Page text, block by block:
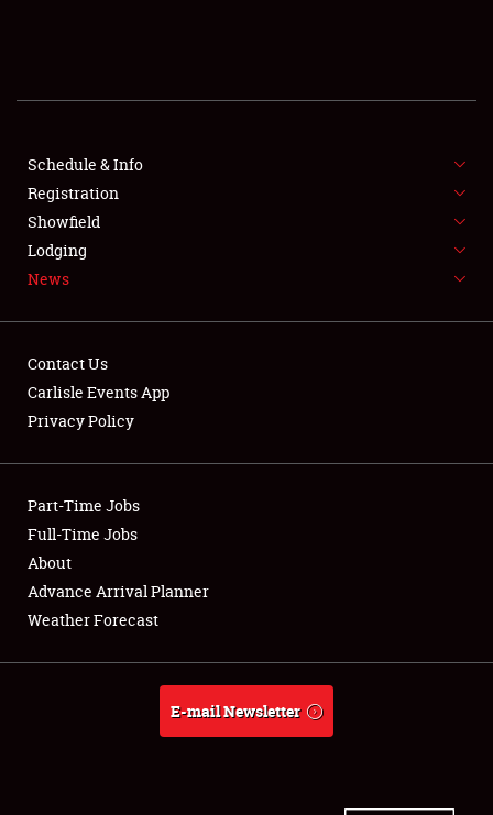
SHOWFIELD
SPONSORSHIP
LODGING
NEWS
Club Relations
Full-Time Jobs
About
Weather Forecast
Schedule & Info
Registration
Showfield
Lodging
News
Contact Us
Carlisle Events App
Privacy Policy
Part-Time Jobs
Full-Time Jobs
About
Advance Arrival Planner
Weather Forecast
E-mail Newsletter